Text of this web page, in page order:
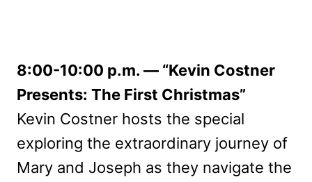
8:00-10:00 p.m. — “Kevin Costner
Presents: The First Christmas”
Kevin Costner hosts the special
exploring the extraordinary journey of
Mary and Joseph as they navigate the